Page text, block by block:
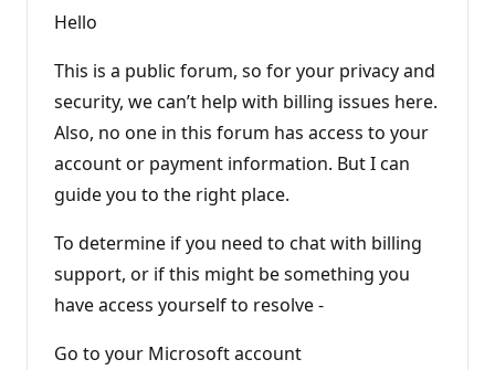
i
o
n
p
o
n
s
Hello
This is a public forum, so for your privacy and
security, we can’t help with billing issues here.
Also, no one in this forum has access to your
account or payment information. But I can
guide you to the right place.
To determine if you need to chat with billing
support, or if this might be something you
have access yourself to resolve -
Go to your Microsoft account